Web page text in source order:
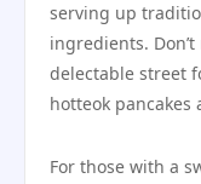
serving up
ingredients.
delectable street
hotteok pancakes
For those with a